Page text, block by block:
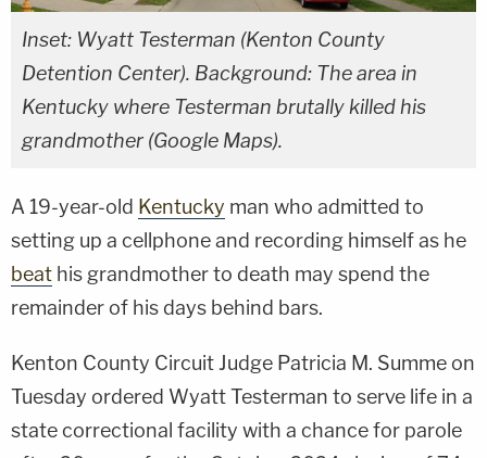
Inset: Wyatt Testerman (Kenton County
Detention Center). Background: The area in
Kentucky where Testerman brutally killed his
grandmother (Google Maps).
A 19-year-old Kentucky man who admitted to
setting up a cellphone and recording himself as he
beat his grandmother to death may spend the
remainder of his days behind bars.
Kenton County Circuit Judge Patricia M. Summe on
Tuesday ordered Wyatt Testerman to serve life in a
state correctional facility with a chance for parole